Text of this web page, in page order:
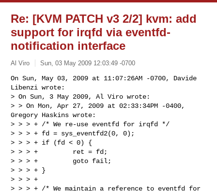
Re: [KVM PATCH v3 2/2] kvm: add
support for irqfd via eventfd-
notification interface
Al Viro Sun, 03 May 2009 12:03:49 -0700
On Sun, May 03, 2009 at 11:07:26AM -0700, Davide
Libenzi wrote:
> On Sun, 3 May 2009, Al Viro wrote:
> > On Mon, Apr 27, 2009 at 02:33:34PM -0400,
Gregory Haskins wrote:
> > > + /* We re-use eventfd for irqfd */
> > > + fd = sys_eventfd2(0, 0);
> > > + if (fd < 0) {
> > > +         ret = fd;
> > > +         goto fail;
> > > + }
> > > +
> > > + /* We maintain a reference to eventfd for